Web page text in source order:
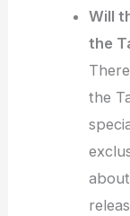
Will
the
the